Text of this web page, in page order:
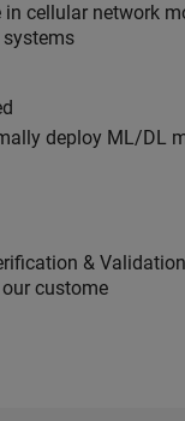
cellular network
deploy ML/DL
&
custome